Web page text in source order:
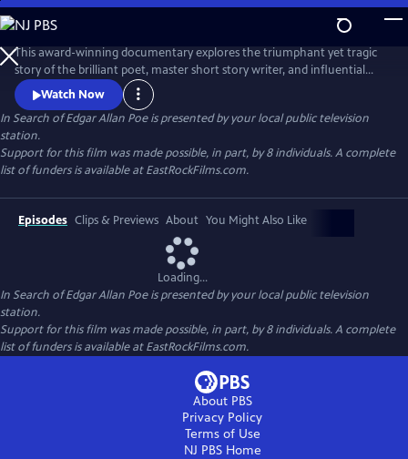
Skip
to
Main
Content
This award-winning documentary explores the triumphant yet tragic
story of the brilliant poet, master short story writer, and influential
critic, Edgar Allan Poe. It recounts how he invented the detective
genre, pioneered science fiction, and shaped the horror tale, but was
plagued by alcohol, lost loves, and a penchant for self-destruction. The
series sheds new light on his mysterious death.
Watch Now
In Search of Edgar Allan Poeis presented by your local public television
station.
Support for this film was made possible, in part, by 8 individuals. A complete
list of funders is available at EastRockFilms.com.
Episodes Clips & Previews About You Might Also Like
Loading...
In Search of Edgar Allan Poeis presented by your local public television
station.
Support for this film was made possible, in part, by 8 individuals. A complete
list of funders is available at EastRockFilms.com.
About PBS
Privacy Policy
Terms of Use
NJ PBSHome